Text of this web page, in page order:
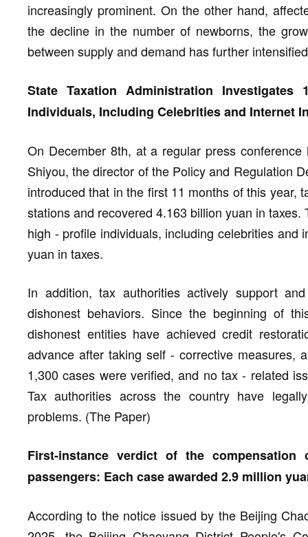
increasingly prominent. On the other hand,
the decline in the number of newborns, the
between supply and demand has further
State Taxation Administration
Individuals, Including Celebrities and Internet
On December 8th, at a regular press
Shiyou, the director of the Policy and Regulation
introduced that in the first 11 months of this year,
stations and recovered 4.163 billion yuan in
high - profile individuals, including celebrities and
yuan in taxes.
In addition, tax authorities actively support
dishonest behaviors. Since the beginning of
dishonest entities have achieved credit
advance after taking self - corrective
1,300 cases were verified, and no tax - related
Tax authorities across the country have
problems. (The Paper)
First-instance verdict of the
passengers: Each case awarded 2.9 million
According to the notice issued by the Beijing